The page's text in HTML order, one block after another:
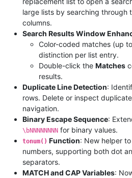
large lists by searching through
columns.
Search Results Window
Color-coded matches (up
distinction per list entry.
Double-click the Matches
results.
Duplicate Line Detection:
rows. Delete or inspect
navigation.
Binary Escape Sequence:
\bNNNNNNNN for binary values.
tonum() Function: New helper
numbers, supporting both dot
separators.
MATCH and CAP Variables: